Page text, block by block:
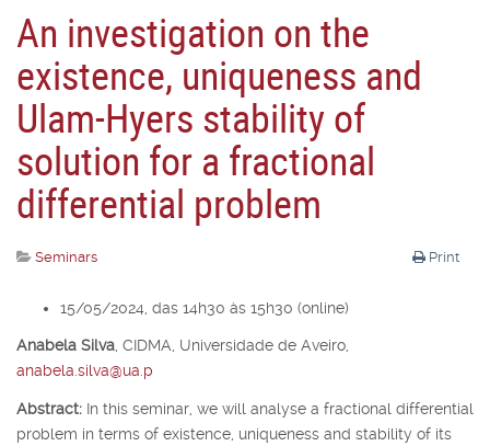
An investigation on the
existence, uniqueness and
Ulam-Hyers stability of
solution for a fractional
differential problem
Print
Seminars
15/05/2024, das 14h30 às 15h30 (online)
Anabela Silva, CIDMA, Universidade de Aveiro,
anabela.silva@ua.p
Abstract: In this seminar, we will analyse a fractional differential
problem in terms of existence, uniqueness and stability of its